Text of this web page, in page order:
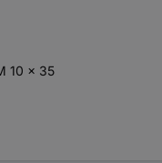
10 x 35